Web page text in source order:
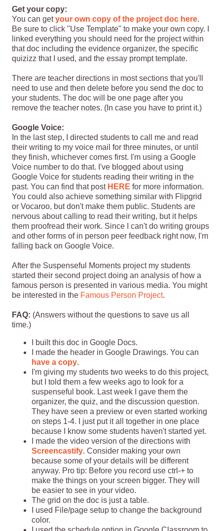
Get your copy:
You can getyour own copy of the project doc here.
Be sure to click "Use Template" to make your own copy. I
linked everything you should need for the project within
that doc including the evidence organizer, the specific
quizizz that I used, and the essay prompt template.
There are teacher directions in most sections that you'll
need to use and then delete before you send the doc to
your students. The doc will be one page after you
remove the teacher notes. (In case you have to print it.)
Google Voice:
In the last step, I directed students to call me and read
their writing to my voice mail for three minutes, or until
they finish, whichever comes first. I'm using a Google
Voice number to do that. I've blogged about using
Google Voice for students reading their writing in the
past. You can find that post HERE for more information.
You could also achieve something similar with Flipgrid
or Vocaroo, but don't make them public. Students are
nervous about calling to read their writing, but it helps
them proofread their work. Since I can't do writing groups
and other forms of in person peer feedback right now, I'm
falling back on Google Voice.
After the Suspenseful Moments project my students
started their second project doing an analysis of how a
famous person is presented in various media. You might
be interested in the Famous Person Project.
FAQ: (Answers without the questions to save us all
time.)
I built this doc in Google Docs.
I made the header in Google Drawings. You can
have a copy.
I'm giving my students two weeks to do this project,
but I told them a few weeks ago to look for a
suspenseful book. Last week I gave them the
organizer, the quiz, and the discussion question.
They have seen a preview or even started working
on steps 1-4. I just put it all together in one place
because I know some students haven't started yet.
I made the video version of the directions with
Screencastify. Consider making your own
because some of your details will be different
anyway. Pro tip: Before you record use ctrl-+ to
make the things on your screen bigger. They will
be easier to see in your video.
The grid on the doc is just a table.
I used File/page setup to change the background
color.